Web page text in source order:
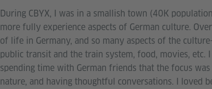
During CBYX, I was in a smallish town (40K
more fully experience aspects of German culture.
of life in Germany, and so many aspects of the
public transit and the train system, food, movies,
spending time with German friends that the focus
nature, and having thoughtful conversations. I loved